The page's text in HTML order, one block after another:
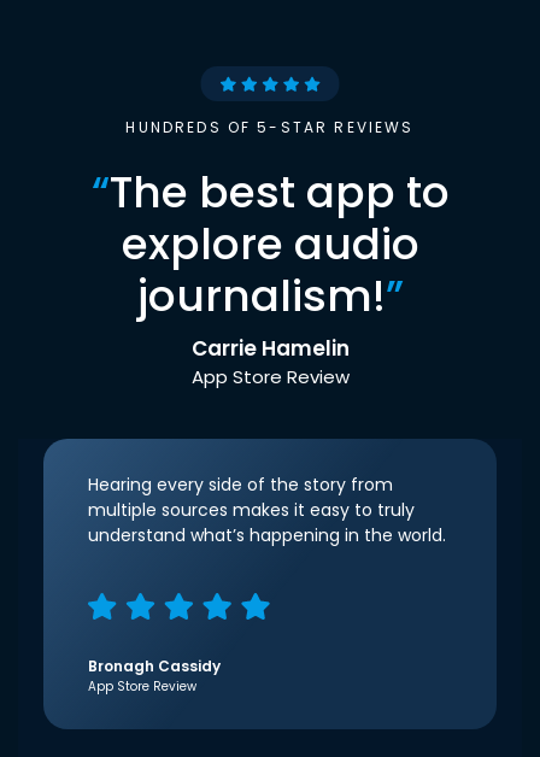
HUNDREDS OF 5-STAR REVIEWS
“The best app to
explore audio
journalism!”
Carrie Hamelin
App Store Review
Hearing every side of the story from
multiple sources makes it easy to truly
understand what’s happening in the world.
Bronagh Cassidy
App Store Review